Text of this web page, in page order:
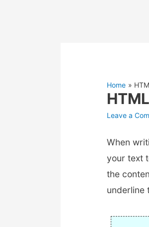
Home
Leave a
When
your text
the
underline